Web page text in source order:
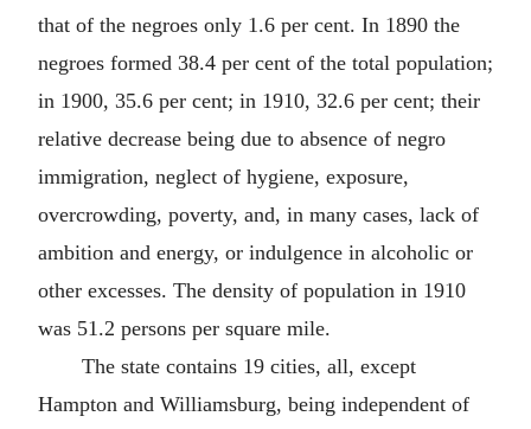
that of the negroes only 1.6 per cent. In 1890 the
negroes formed 38.4 per cent of the total population;
in 1900, 35.6 per cent; in 1910, 32.6 per cent; their
relative decrease being due to absence of negro
immigration, neglect of hygiene, exposure,
overcrowding, poverty, and, in many cases, lack of
ambition and energy, or indulgence in alcoholic or
other excesses. The density of population in 1910
was 51.2 persons per square mile.
The state contains 19 cities, all, except
Hampton and Williamsburg, being independent of